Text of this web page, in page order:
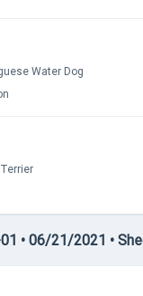
Water Dog
• 06/21/2021 •